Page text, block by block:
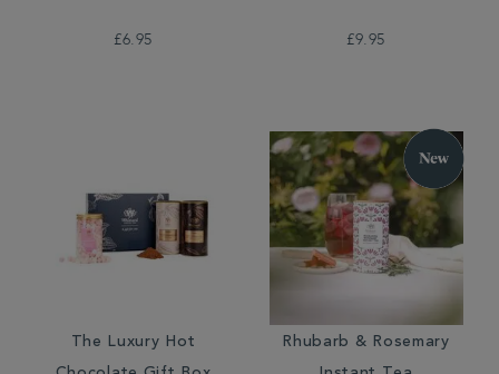
£6.95 £9.95
The Luxury Hot
Rhubarb & Rosemary